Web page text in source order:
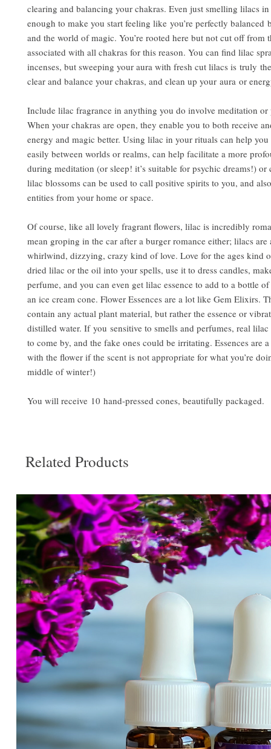
clearing and balancing your chakras. Even just smelling lilacs
enough to make you start feeling like you’re perfectly balanced
and the world of magic. You’re rooted here but not cut off from
associated with all chakras for this reason. You can find lilac
incenses, but sweeping your aura with fresh cut lilacs is truly
clear and balance your chakras, and clean up your aura or
Include lilac fragrance in anything you do involve meditation or
When your chakras are open, they enable you to both receive
energy and magic better. Using lilac in your rituals can help you
easily between worlds or realms, can help facilitate a more
during meditation (or sleep! it’s suitable for psychic dreams!) or
lilac blossoms can be used to call positive spirits to you, and
entities from your home or space.
Of course, like all lovely fragrant flowers, lilac is incredibly
mean groping in the car after a burger romance either; lilacs are
whirlwind, dizzying, crazy kind of love. Love for the ages kind
dried lilac or the oil into your spells, use it to dress candles,
perfume, and you can even get lilac essence to add to a bottle
an ice cream cone. Flower Essences are a lot like Gem Elixirs.
contain any actual plant material, but rather the essence or
distilled water. If you sensitive to smells and perfumes, real
to come by, and the fake ones could be irritating. Essences are
with the flower if the scent is not appropriate for what you’re
middle of winter!)
You will receive 10 hand-pressed cones, beautifully packaged.
Related Products